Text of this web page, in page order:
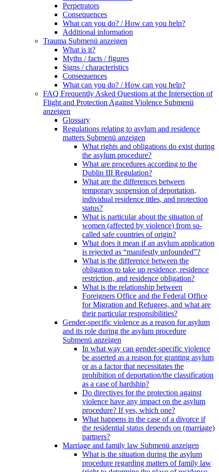
Perpetrators
Consequences
What can you do? / How can you help?
Additional information
Trauma Submenü anzeigen
What is it?
Myths / facts / figures
Signs / characteristics
Consequences
What can you do? / How can you help?
FAQ Frequently Asked Questions at the Intersection of
Flight and Protection Against Violence Submenü
anzeigen
Glossary
Regulations relating to asylum and residence
matters Submenü anzeigen
What rights and obligations do exist during
the asylum procedure?
What are procedures according to the
Dublin III Regulation?
What are the differences between
temporary suspension of deportation,
individual residence titles, and protection
status?
What is particular about the situation of
women (affected by violence) from so-
called safe countries of origin?
What does it mean if an asylum application
is rejected as “manifestly unfounded”?
What is the difference between the
obligation to take up residence, residence
restriction, and residence obligation?
What is the relationship between
Foreigners Office and the Federal Office
for Migration and Refugees, and what are
their particular responsibilities?
Gender-specific violence as a reason for asylum
and its role during the asylum procedure
Submenü anzeigen
In what way can gender-specific violence
be asserted as a reason for granting asylum
or as a factor that necessitates the
prohibition of deportation/the classification
as a case of hardship?
Do directives for the protection against
violence have any impact on the asylum
procedure? If yes, which one?
What happens in the case of a divorce if
the residential status depends on (marriage)
partners?
Marriage and family law Submenü anzeigen
What is the situation during the asylum
procedure regarding matters of family law